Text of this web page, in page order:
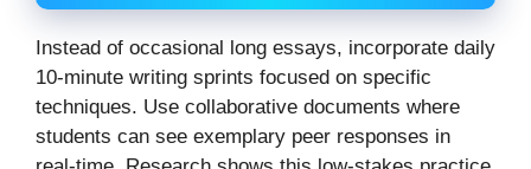
Instead of occasional long essays, incorporate daily
10-minute writing sprints focused on specific
techniques. Use collaborative documents where
students can see exemplary peer responses in